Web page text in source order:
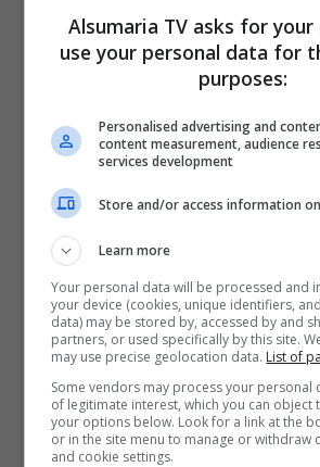
بقائمة الفساد وبوادر
Alsumaria TV asks for
use your personal data for
purposes:
Personalised advertising and
content measurement, audience
services development
Store and/or access information
Learn more
Your personal data will be processed and
your device (cookies, unique identifiers,
data) may be stored by, accessed by and
partners, or used specifically by this site.
may use precise geolocation data. List of
Some vendors may process your personal
of legitimate interest, which you can object
your options below. Look for a link at the
or in the site menu to manage or withdraw
and cookie settings.